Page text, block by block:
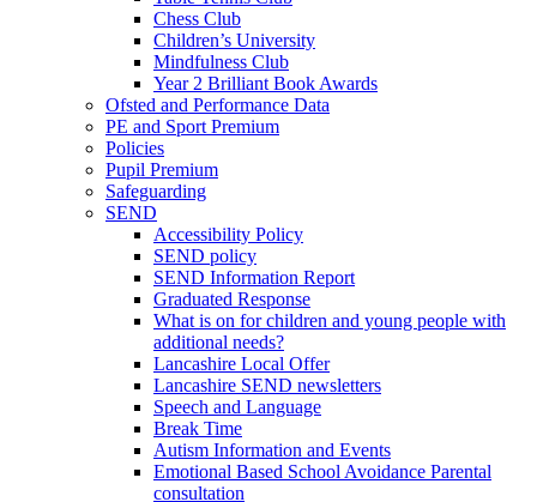
Chess Club
Children’s University
Mindfulness Club
Year 2 Brilliant Book Awards
Ofsted and Performance Data
PE and Sport Premium
Policies
Pupil Premium
Safeguarding
SEND
Accessibility Policy
SEND policy
SEND Information Report
Graduated Response
What is on for children and young people with
additional needs?
Lancashire Local Offer
Lancashire SEND newsletters
Speech and Language
Break Time
Autism Information and Events
Emotional Based School Avoidance Parental
consultation